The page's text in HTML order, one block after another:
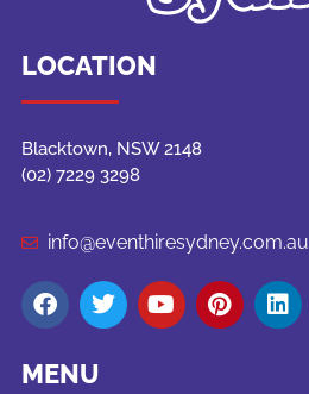
LOCATION
Blacktown, NSW 2148
(02) 7229 3298
info@eventhiresydney.com.au
MENU